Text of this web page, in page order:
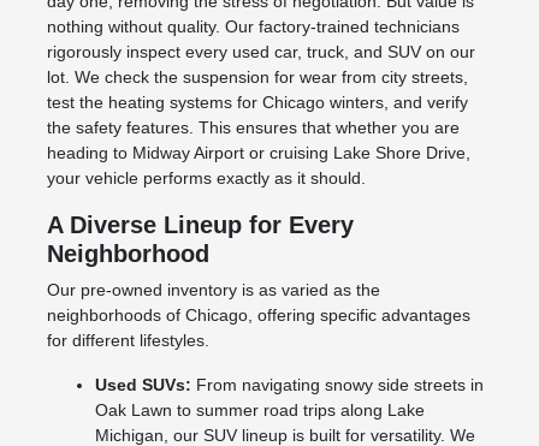
nothing without quality. Our factory-trained technicians
rigorously inspect every used car, truck, and SUV on our
lot. We check the suspension for wear from city streets,
test the heating systems for Chicago winters, and verify
the safety features. This ensures that whether you are
heading to Midway Airport or cruising Lake Shore Drive,
your vehicle performs exactly as it should.
A Diverse Lineup for Every
Neighborhood
Our pre-owned inventory is as varied as the
neighborhoods of Chicago, offering specific advantages
for different lifestyles.
Used SUVs: From navigating snowy side streets in
Oak Lawn to summer road trips along Lake
Michigan, our SUV lineup is built for versatility. We